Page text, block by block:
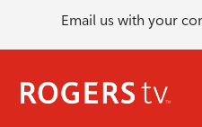
Email us with your